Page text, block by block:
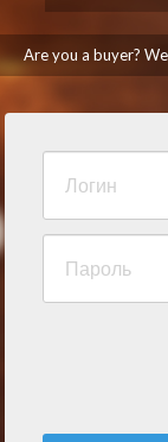
Are you a buyer?